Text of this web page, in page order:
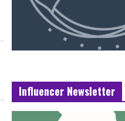
Influencer Newsletter